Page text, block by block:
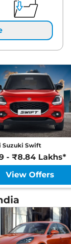
Suzuki Swift
- ₹8.84 Lakhs*
View Offers